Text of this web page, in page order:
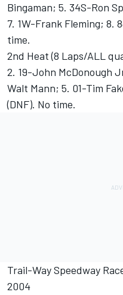
Bingaman; 5. 34S-Ron
7. 1W-Frank Fleming; 8.
time.
2nd Heat (8 Laps/ALL
2. 19-John McDonough
Walt Mann; 5. 01-Tim
(DNF). No time.
Trail-Way Speedway
2004